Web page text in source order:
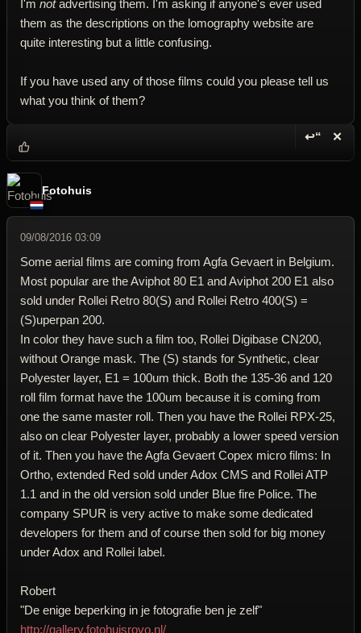
I'm notadvertising them. I'm asking if anyone's ever used
them as the descriptions on the lomography website are
quite interesting but a little confusing.
If you have used any of those films could you please tell us
what you think of them?
↩“ ✕
Fotohuis
09/08/2016 03:09
Some aerial films are coming from Agfa Gevaert in Belgium.
Most popular are the Aviphot 80 E1 and Aviphot 200 E1 also
sold under Rollei Retro 80(S) and Rollei Retro 400(S) =
(S)uperpan 200.
In color they have such a film too, Rollei Digibase CN200,
without Orange mask. The (S) stands for Synthetic, clear
Polyester layer, E1 = 100um thick. Both the 135-36 and 120
roll film format have the 100um because it is coming from
one the same master roll. Then you have the Rollei RPX-25,
also on clear Polyester layer, probably a lower speed version
of it. Then you have the Agfa Gevaert Copex micro films: In
Ortho, extended Red sold under Adox CMS and Rollei ATP
1.1 and in the old version sold under Blue fire Police. The
company SPUR is very active to make some dedicated
developers for them and of course then sold for big money
under Adox and Rollei label.
Robert
"De enige beperking in je fotografie ben je zelf"
http://gallery.fotohuisrovo.nl/